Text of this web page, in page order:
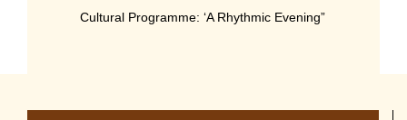
Cultural Programme: ‘A Rhythmic Evening”
International Yoga Day 2026